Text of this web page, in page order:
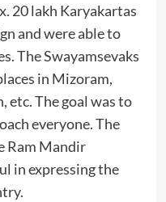
20 lakh Karyakartas
and were able to
The Swayamsevaks
in Mizoram,
etc. The goal was to
everyone. The
Ram Mandir
in expressing the